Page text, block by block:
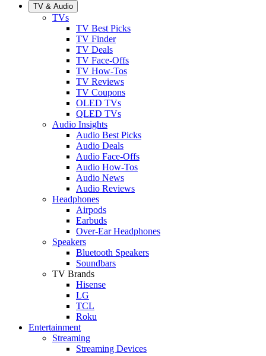
TV & Audio
TVs
TV Best Picks
TV Finder
TV Deals
TV Face-Offs
TV How-Tos
TV Reviews
TV Coupons
OLED TVs
QLED TVs
Audio Insights
Audio Best Picks
Audio Deals
Audio Face-Offs
Audio How-Tos
Audio News
Audio Reviews
Headphones
Airpods
Earbuds
Over-Ear Headphones
Speakers
Bluetooth Speakers
Soundbars
TV Brands
Hisense
LG
TCL
Roku
Entertainment
Streaming
Streaming Devices